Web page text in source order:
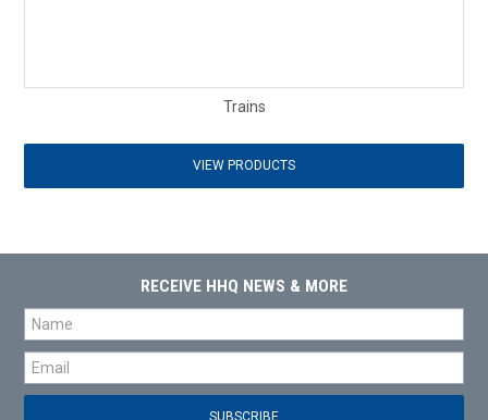
Trains
VIEW PRODUCTS
RECEIVE HHQ NEWS & MORE